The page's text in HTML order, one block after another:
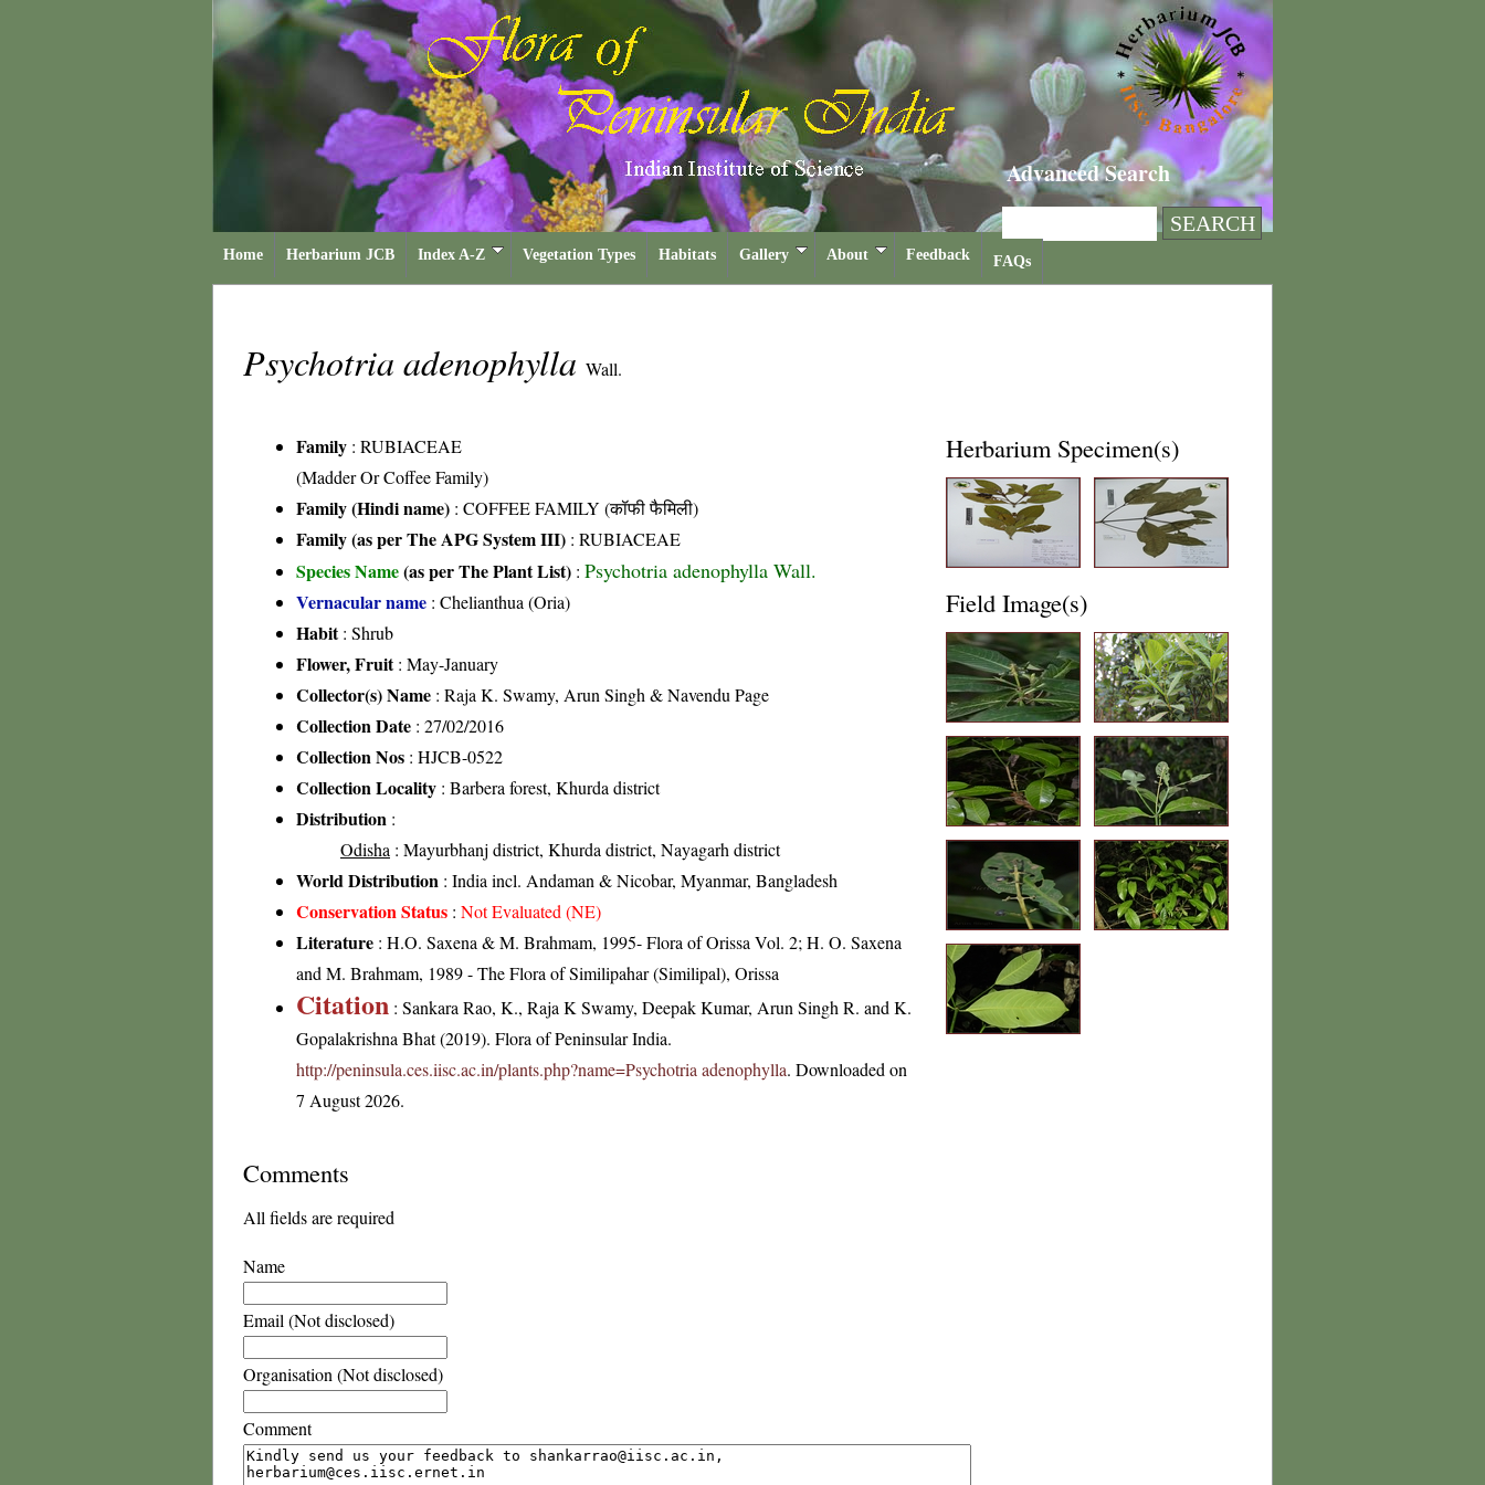
Advanced Search
Home Herbarium JCB Index A-Z Vegetation Types Habitats Gallery About Feedback FAQs
Psychotria adenophylla Wall.
Family : RUBIACEAE
(Madder Or Coffee Family)
Family (Hindi name) : COFFEE FAMILY (कॉफी फैमिली)
Family (as per The APG System III) : RUBIACEAE
Species Name(as per The Plant List) : Psychotria adenophylla Wall.
Vernacular name : Chelianthua (Oria)
Habit: Shrub
Flower, Fruit: May-January
Collector(s) Name : Raja K. Swamy, Arun Singh & Navendu Page
Collection Date : 27/02/2016
Collection Nos : HJCB-0522
Collection Locality : Barbera forest, Khurda district
Distribution :
Odisha : Mayurbhanj district, Khurda district, Nayagarh district
World Distribution : India incl. Andaman & Nicobar, Myanmar, Bangladesh
Conservation Status : Not Evaluated (NE)
Literature : H.O. Saxena & M. Brahmam, 1995- Flora of Orissa Vol. 2; H. O. Saxena
and M. Brahmam, 1989 - The Flora of Similipahar (Similipal), Orissa
Citation : Sankara Rao, K., Raja K Swamy, Deepak Kumar, Arun Singh R. and K.
Gopalakrishna Bhat (2019). Flora of Peninsular India.
http://peninsula.ces.iisc.ac.in/plants.php?name=Psychotria adenophylla. Downloaded on
7 August 2026.
Herbarium Specimen(s)
Field Image(s)
Comments
All fields are required
Name
Email (Not disclosed)
Organisation (Not disclosed)
Comment